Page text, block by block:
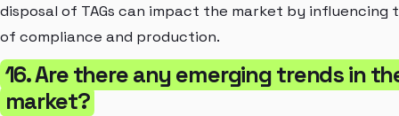
disposal of TAGs can impact the market by influencing
of compliance and production.
16. Are there any emerging trends in
market?